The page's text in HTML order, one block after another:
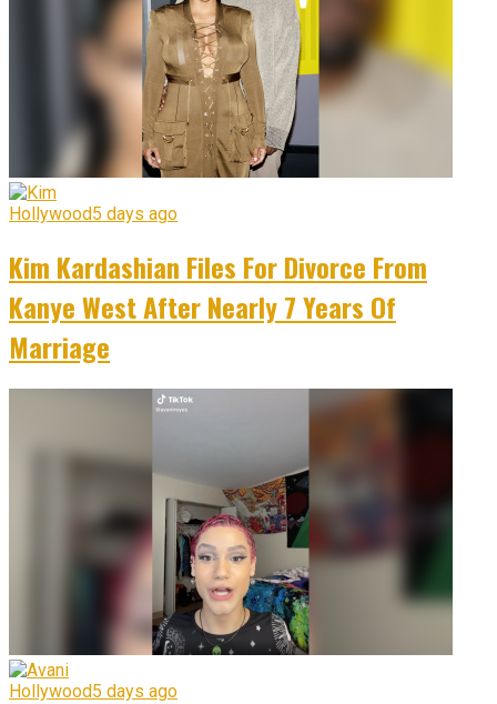
Hollywood5 days ago
Kim Kardashian Files For Divorce From
Kanye West After Nearly 7 Years Of
Marriage
Hollywood5 days ago